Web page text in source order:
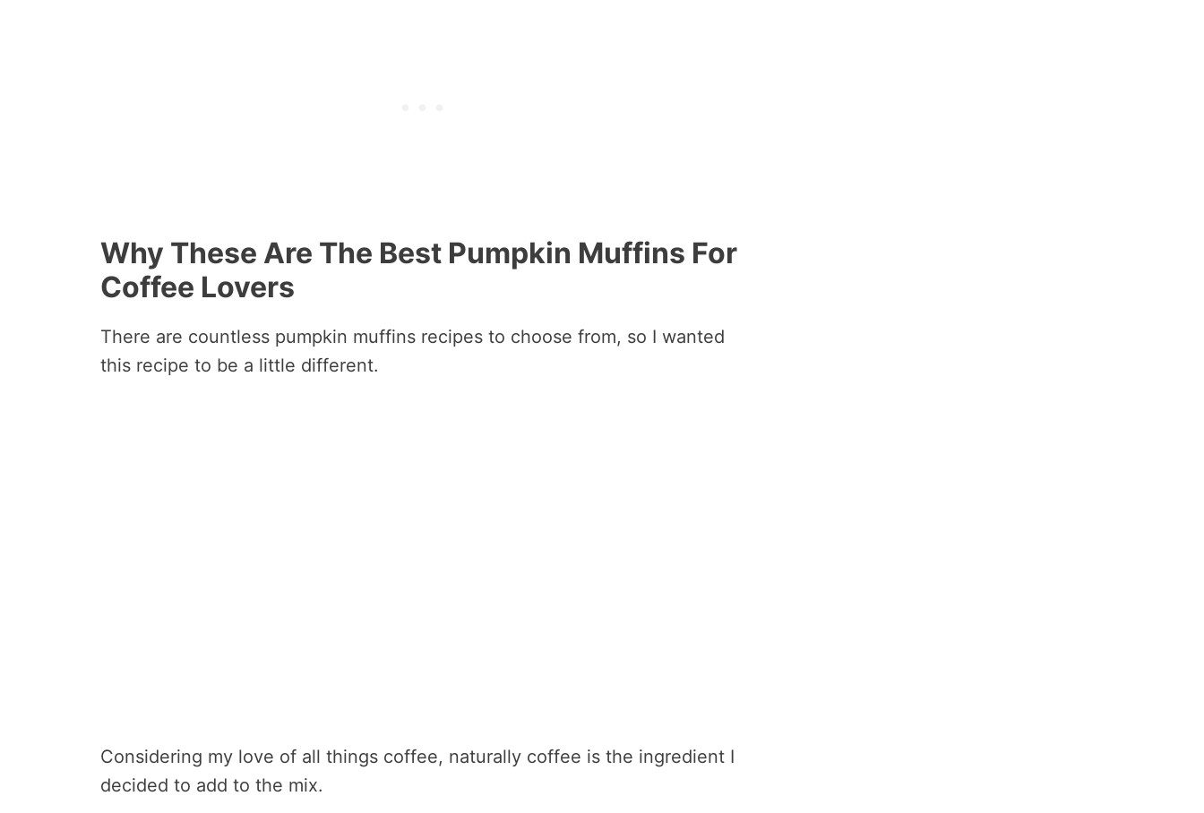
Why These Are The Best Pumpkin Muffins For
Coffee Lovers
There are countless pumpkin muffins recipes to choose from, so I wanted
this recipe to be a little different.
Considering my love of all things coffee, naturally coffee is the ingredient I
decided to add to the mix.